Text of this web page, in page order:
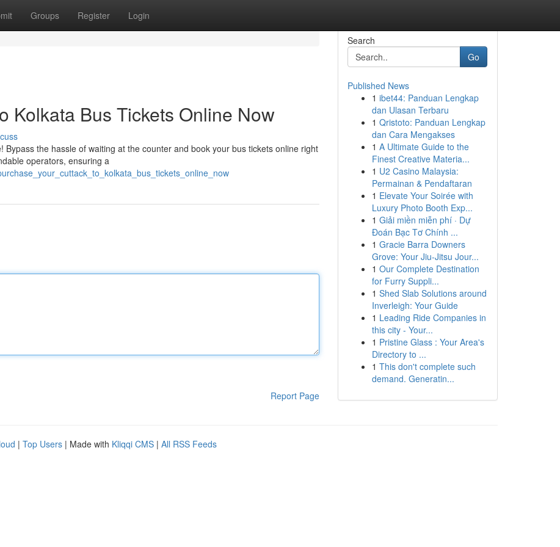
Groups Register Login
Kolkata Bus Tickets Online Now
the hassle of waiting at the counter and book your bus tickets online right
operators, ensuring a
Report Page
Search
Go
Published News
1 ibet44: Panduan Lengkap
dan Ulasan Terbaru
1 Qristoto: Panduan Lengkap
dan Cara Mengakses
1 A Ultimate Guide to the
Finest Creative Materia...
1 U2 Casino Malaysia:
Permainan & Pendaftaran
1 Elevate Your Soirée with
Luxury Photo Booth Exp...
1 Giải miền miễn phí · Dự
Đoán Bạc Tơ Chính ...
1 Gracie Barra Downers
Grove: Your Jiu-Jitsu Jour...
1 Our Complete Destination
for Furry Suppli...
1 Shed Slab Solutions around
Inverleigh: Your Guide
1 Leading Ride Companies in
this city - Your...
1 Pristine Glass : Your Area's
Directory to ...
1 This don't complete such
demand. Generatin...
| Top Users | Made with Kliqqi CMS | All RSS Feeds